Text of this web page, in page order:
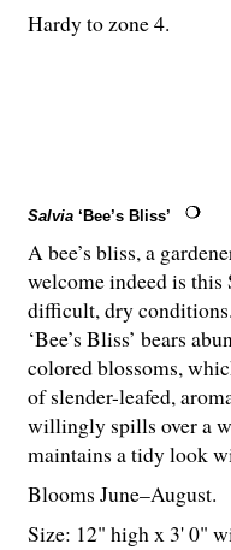
Hardy to zone 4.
Salvia ‘Bee’s Bliss’
A bee’s bliss, a
welcome indeed is
difficult, dry
‘Bee’s Bliss’ bears
colored blossoms,
of slender-leafed,
willingly spills over a
maintains a tidy look
Blooms June–August.
Size: 12" high x 3' 0"